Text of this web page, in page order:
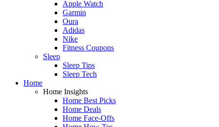
Apple Watch
Garmin
Oura
Adidas
Nike
Fitness Coupons
Sleep
Sleep Tips
Sleep Tech
Home
Home Insights
Home Best Picks
Home Deals
Home Face-Offs